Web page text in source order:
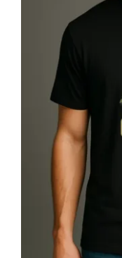
Glory
Unisex
Jersey,